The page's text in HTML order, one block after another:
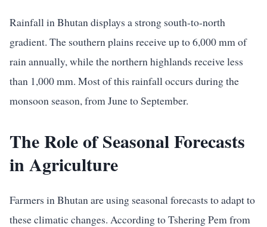
Rainfall in Bhutan displays a strong south-to-north
gradient. The southern plains receive up to 6,000 mm of
rain annually, while the northern highlands receive less
than 1,000 mm. Most of this rainfall occurs during the
monsoon season, from June to September.
The Role of Seasonal Forecasts
in Agriculture
Farmers in Bhutan are using seasonal forecasts to adapt to
these climatic changes. According to Tshering Pem from